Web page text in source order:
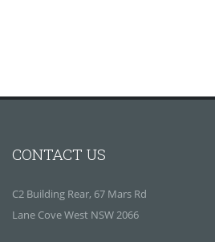
CONTACT US
C2 Building Rear, 67 Mars Rd
Lane Cove West NSW 2066